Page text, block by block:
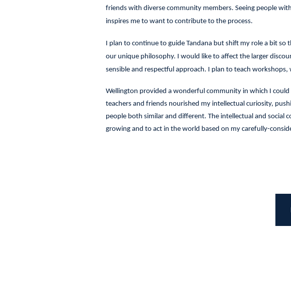
friends with diverse community members. Seeing people
inspires me to want to contribute to the process.
I plan to continue to guide Tandana but shift my role a bit
our unique philosophy. I would like to affect the larger
sensible and respectful approach. I plan to teach workshops,
Wellington provided a wonderful community in which I
teachers and friends nourished my intellectual curiosity,
people both similar and different. The intellectual and social
growing and to act in the world based on my carefully-